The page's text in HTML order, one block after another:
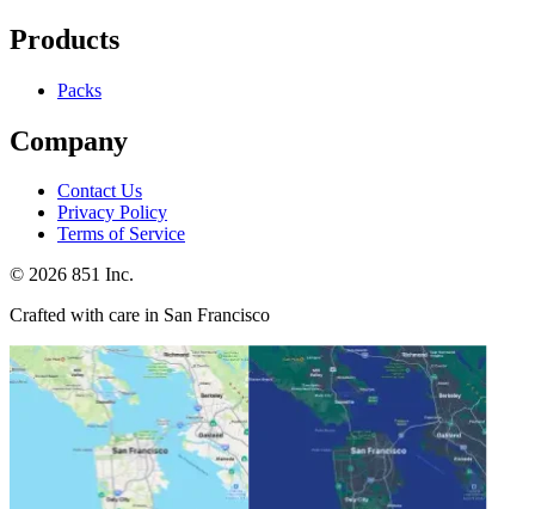
Products
Packs
Company
Contact Us
Privacy Policy
Terms of Service
© 2026 851 Inc.
Crafted with care in San Francisco